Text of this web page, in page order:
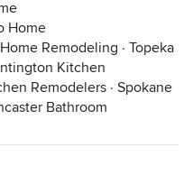
Home
Remodeling · Topeka
Kitchen
Remodelers · Spokane
Bathroom